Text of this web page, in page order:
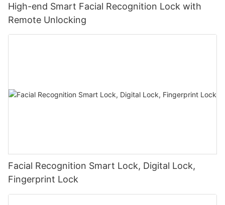
High-end Smart Facial Recognition Lock with
Remote Unlocking
Facial Recognition Smart Lock, Digital Lock,
Fingerprint Lock